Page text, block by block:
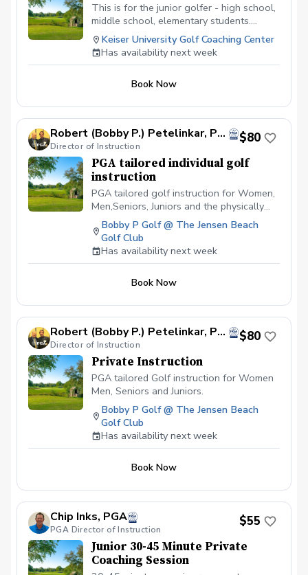
This is for the junior golfer - high school,
middle school, elementary students.
Develop the game of golf, learn the rules
of the game, technique, on-course
strategy, etc. Each 60 minute lesson will
physical literacy, game-based learning,
Keiser University Golf Coaching Center
Has availability next week
Book Now
Robert (Bobby P.) Petelinkar, PGA
Director of Instruction
$80
PGA tailored individual golf
instruction
PGA tailored golf instruction for Women,
Men,Seniors, Juniors and the physically
challenged. I am a cause and effect
instructor and can identify swing flaws as
well as suggest changes that will alter
the outcomes of the Golfers ball flight,
Bobby P Golf @ The Jensen Beach
Golf Club
Has availability next week
Book Now
Robert (Bobby P.) Petelinkar, PGA
Director of Instruction
$80
Private Instruction
PGA tailored Golf instruction for Women
Men, Seniors and Juniors.
Bobby P Golf @ The Jensen Beach
Golf Club
Has availability next week
Book Now
Chip Inks, PGA
PGA Director of Instruction
$55
Junior 30-45 Minute Private
Coaching Session